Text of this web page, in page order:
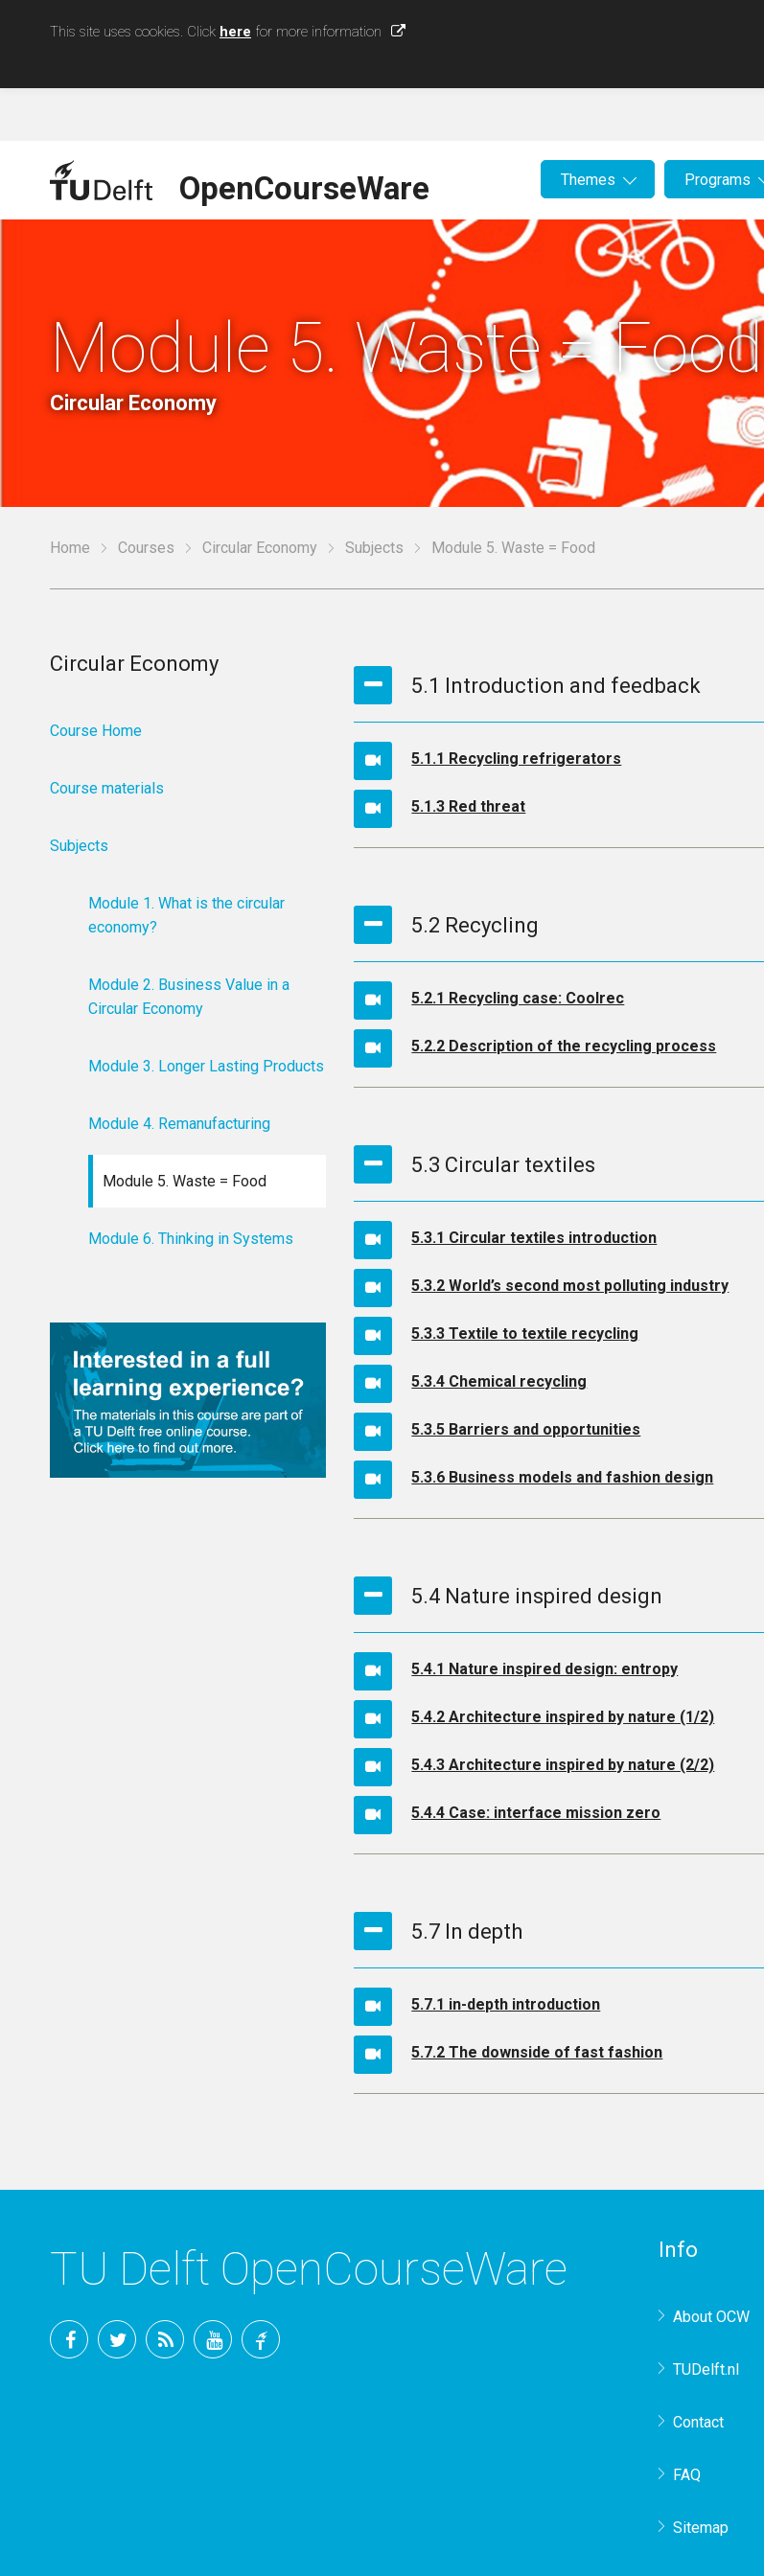
This site uses cookies. Click here for more information
OpenCourseWare Themes Programs
Module 5. Waste = Food
Circular Economy
Home Courses Circular Economy Subjects Module 5. Waste = Food
5.1 Introduction and feedback
5.1.1 Recycling refrigerators
5.1.3 Red threat
5.2 Recycling
5.2.1 Recycling case: Coolrec
5.2.2 Description of the recycling process
5.3 Circular textiles
5.3.1 Circular textiles introduction
5.3.2 World’s second most polluting industry
5.3.3 Textile to textile recycling
5.3.4 Chemical recycling
5.3.5 Barriers and opportunities
5.3.6 Business models and fashion design
5.4 Nature inspired design
5.4.1 Nature inspired design: entropy
5.4.2 Architecture inspired by nature (1/2)
5.4.3 Architecture inspired by nature (2/2)
5.4.4 Case: interface mission zero
5.7 In depth
5.7.1 in-depth introduction
5.7.2 The downside of fast fashion
Circular Economy
Course Home
Course materials
Subjects
Module 1. What is the circular
economy?
Module 2. Business Value in a
Circular Economy
Module 3. Longer Lasting Products
Module 4. Remanufacturing
Module 5. Waste = Food
Module 6. Thinking in Systems
TU Delft OpenCourseWare Info
About OCW
TUDelft.nl
Contact
FAQ
Sitemap